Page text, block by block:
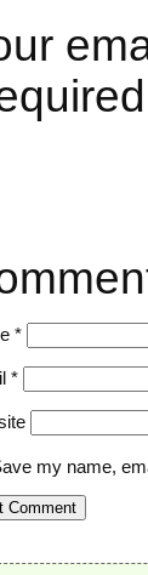
*
*
my name,